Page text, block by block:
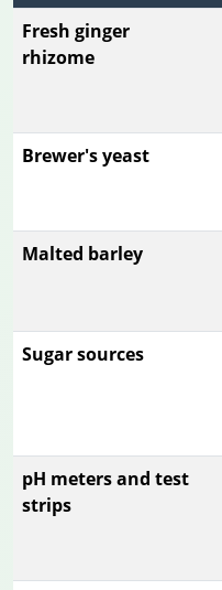
Fresh ginger
rhizome
Brewer's yeast
Malted barley
Sugar sources
pH meters and test
strips